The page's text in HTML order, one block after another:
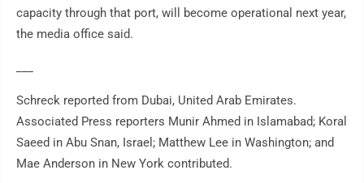
capacity through that port, will become operational next year,
the media office said.
Schreck reported from Dubai, United Arab Emirates.
Associated Press reporters Munir Ahmed in Islamabad; Koral
Saeed in Abu Snan, Israel; Matthew Lee in Washington; and
Mae Anderson in New York contributed.